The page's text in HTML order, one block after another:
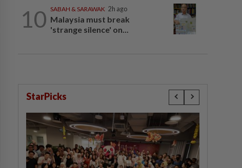
10 SABAH & SARAWAK 2h ago
Malaysia must break
'strange silence' on...
StarPicks